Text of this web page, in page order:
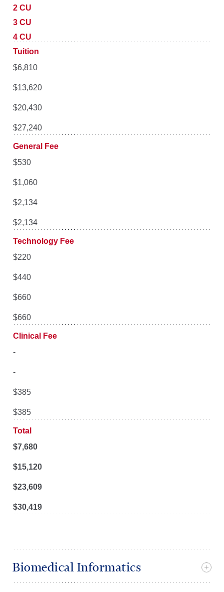
2 CU
3 CU
4 CU
Tuition
$6,810
$13,620
$20,430
$27,240
General Fee
$530
$1,060
$2,134
$2,134
Technology Fee
$220
$440
$660
$660
Clinical Fee
-
-
$385
$385
Total
$7,680
$15,120
$23,609
$30,419
Biomedical Informatics